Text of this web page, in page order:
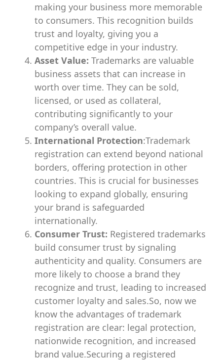
making your business more memorable
to consumers. This recognition builds
trust and loyalty, giving you a
competitive edge in your industry.
Asset Value: Trademarks are valuable
business assets that can increase in
worth over time. They can be sold,
licensed, or used as collateral,
contributing significantly to your
company’s overall value.
International Protection:Trademark
registration can extend beyond national
borders, offering protection in other
countries. This is crucial for businesses
looking to expand globally, ensuring
your brand is safeguarded
internationally.
Consumer Trust: Registered trademarks
build consumer trust by signaling
authenticity and quality. Consumers are
more likely to choose a brand they
recognize and trust, leading to increased
customer loyalty and sales.So, now we
know the advantages of trademark
registration are clear: legal protection,
nationwide recognition, and increased
brand value.Securing a registered